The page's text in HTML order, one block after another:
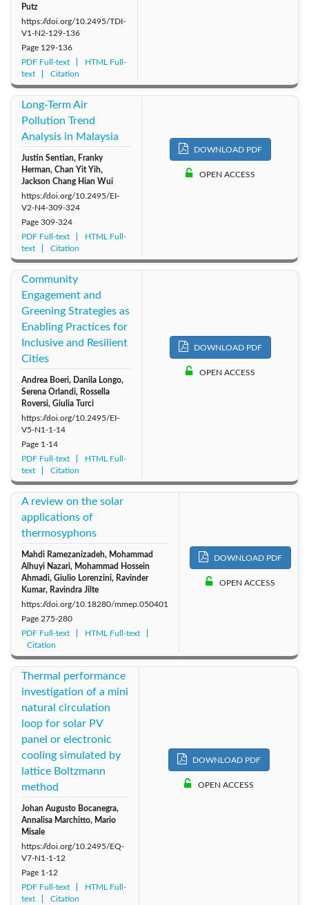
Putz
https://doi.org/10.2495/TDI-
V1-N2-129-136
Page 129-136
PDF Full-text
HTML Full-
text
Citation
Long-Term Air
Pollution Trend
Analysis in Malaysia
Justin Sentian, Franky
Herman, Chan Yit Yih,
Jackson Chang Hian Wui
https://doi.org/10.2495/EI-
V2-N4-309-324
Page 309-324
PDF Full-text
HTML Full-
text
Citation
DOWNLOAD PDF
OPEN ACCESS
Community
Engagement and
Greening Strategies as
Enabling Practices for
Inclusive and Resilient
Cities
Andrea Boeri, Danila Longo,
Serena Orlandi, Rossella
Roversi, Giulia Turci
https://doi.org/10.2495/EI-
V5-N1-1-14
Page 1-14
PDF Full-text
HTML Full-
text
Citation
DOWNLOAD PDF
OPEN ACCESS
A review on the solar
applications of
thermosyphons
Mahdi Ramezanizadeh, Mohammad
Alhuyi Nazari, Mohammad Hossein
Ahmadi, Giulio Lorenzini, Ravinder
Kumar, Ravindra Jilte
https://doi.org/10.18280/mmep.050401
Page 275-280
PDF Full-text
HTML Full-text
Citation
DOWNLOAD PDF
OPEN ACCESS
Thermal performance
investigation of a mini
natural circulation
loop for solar PV
panel or electronic
cooling simulated by
lattice Boltzmann
method
Johan Augusto Bocanegra,
Annalisa Marchitto, Mario
Misale
https://doi.org/10.2495/EQ-
V7-N1-1-12
Page 1-12
PDF Full-text
HTML Full-
text
Citation
DOWNLOAD PDF
OPEN ACCESS